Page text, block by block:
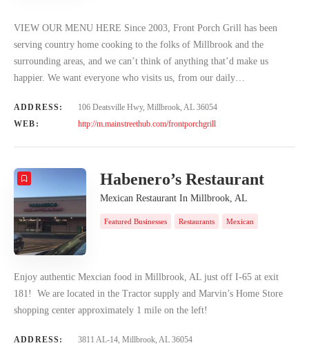
VIEW OUR MENU HERE Since 2003, Front Porch Grill has been
serving country home cooking to the folks of Millbrook and the
surrounding areas, and we can’t think of anything that’d make us
happier. We want everyone who visits us, from our daily…
ADDRESS:
106 Deatsville Hwy, Millbrook, AL 36054
WEB:
http://m.mainstreethub.com/frontporchgrill
Habenero’s Restaurant
Mexican Restaurant In Millbrook, AL
Featured Businesses Restaurants Mexican
Enjoy authentic Mexcian food in Millbrook, AL just off I-65 at exit
181! We are located in the Tractor supply and Marvin’s Home Store
shopping center approximately 1 mile on the left!
ADDRESS: 3811 AL-14, Millbrook, AL 36054